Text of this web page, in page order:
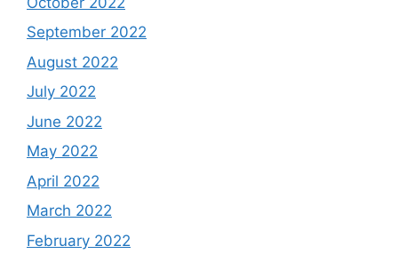
September 2022
August 2022
July 2022
June 2022
May 2022
April 2022
March 2022
February 2022